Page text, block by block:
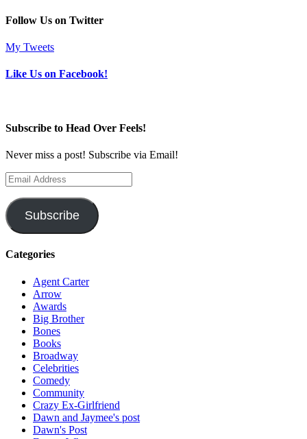
Follow Us on Twitter
My Tweets
Like Us on Facebook!
Subscribe to Head Over Feels!
Never miss a post! Subscribe via Email!
Email
Address
Subscribe
Categories
Agent Carter
Arrow
Awards
Big Brother
Bones
Books
Broadway
Celebrities
Comedy
Community
Crazy Ex-Girlfriend
Dawn and Jaymee's post
Dawn's Post